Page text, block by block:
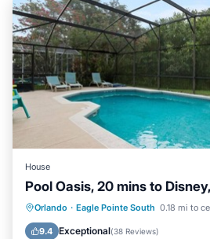
House
Pool Oasis, 20 mins to
Orlando · Eagle Pointe South 0.18 mi to
9.4 Exceptional(38 Reviews)
Private Pool Parking
Balcony/Terrace